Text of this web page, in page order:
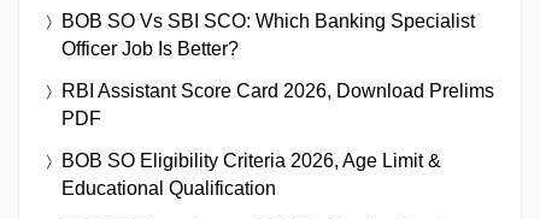
BOB SO Vs SBI SCO: Which Banking Specialist
Officer Job Is Better?
RBI Assistant Score Card 2026, Download Prelims
PDF
BOB SO Eligibility Criteria 2026, Age Limit &
Educational Qualification